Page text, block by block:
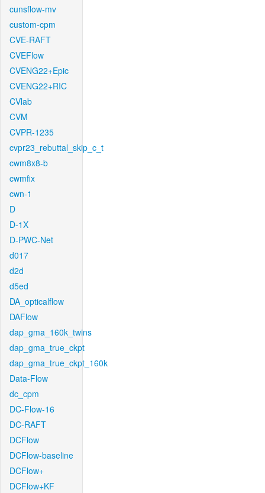
cunsflow-mv
custom-cpm
CVE-RAFT
CVEFlow
CVENG22+Epic
CVENG22+RIC
CVlab
CVM
CVPR-1235
cvpr23_rebuttal_skip_c_t
cwm8x8-b
cwmfix
cwn-1
D
D-1X
D-PWC-Net
d017
d2d
d5ed
DA_opticalflow
DAFlow
dap_gma_160k_twins
dap_gma_true_ckpt
dap_gma_true_ckpt_160k
Data-Flow
dc_cpm
DC-Flow-16
DC-RAFT
DCFlow
DCFlow-baseline
DCFlow+
DCFlow+KF